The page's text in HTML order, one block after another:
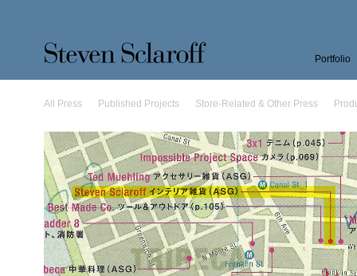
Portfolio
All Press Published Projects Store-Related & Other Press